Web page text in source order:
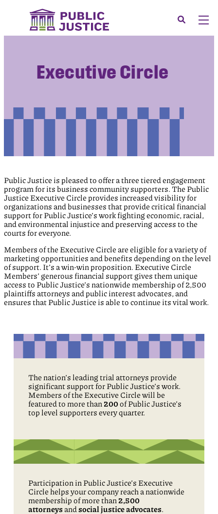
Menu
Our Issues
Membership
SUBMIT A CASE
DONATE
Search
Executive Circle
Public Justice is pleased to offer a three tiered engagement
program for its business community supporters. The Public
Justice Executive Circle provides increased visibility for
organizations and businesses that provide critical financial
support for Public Justice’s work fighting economic, racial,
and environmental injustice and preserving access to the
courts for everyone.
Members of the Executive Circle are eligible for a variety of
marketing opportunities and benefits depending on the level
of support. It’s a win-win proposition. Executive Circle
Members’ generous financial support gives them unique
access to Public Justice’s nationwide membership of 2,500
plaintiffs attorneys and public interest advocates, and
ensures that Public Justice is able to continue its vital work.
The nation’s leading trial attorneys provide
significant support for Public Justice’s work.
Members of the Executive Circle will be
featured to more than 200of Public Justice’s
top level supporters every quarter.
Participation in Public Justice’s Executive
Circle helps your company reach a nationwide
membership of more than 2,500
attorneysand social justice advocates.